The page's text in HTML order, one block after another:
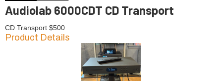
Audiolab 6000CDT CD Transport
CD Transport $500
Product Details